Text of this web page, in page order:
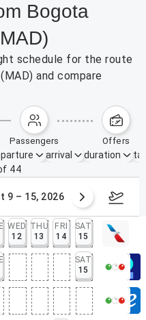
Bogota
schedule for the route
and compare
passengers offers
arrival duration
44
9 – 15, 2026
WED
12
THU
13
FRI
14
SAT
15
SAT
15